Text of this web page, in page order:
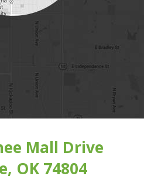
Mall Drive
OK 74804